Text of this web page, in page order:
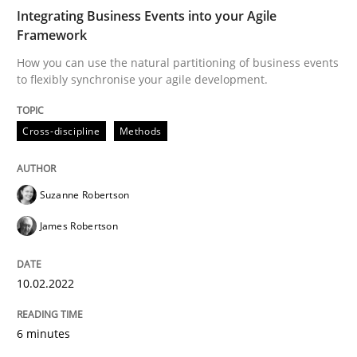
How you can use the natural partitioning of
Written bySuzanne Robertson James Robertson
READ ARTICLE
Methods
Is there something missing?
Integrating Business Events into your Agile
Framework
How you can use the natural partitioning of business events
to flexibly synchronise your agile development.
Cross-discipline Methods
Suzanne Robertson
James Robertson
10.02.2022
6 minutes